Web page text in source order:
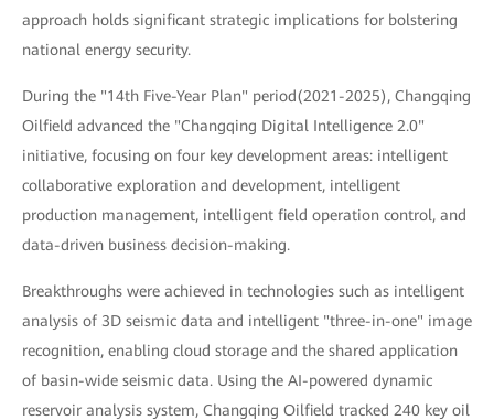
approach holds significant strategic implications for bolstering
national energy security.
During the "14th Five-Year Plan" period(2021-2025), Changqing
Oilfield advanced the "Changqing Digital Intelligence 2.0"
initiative, focusing on four key development areas: intelligent
collaborative exploration and development, intelligent
production management, intelligent field operation control, and
data-driven business decision-making.
Breakthroughs were achieved in technologies such as intelligent
analysis of 3D seismic data and intelligent "three-in-one" image
recognition, enabling cloud storage and the shared application
of basin-wide seismic data. Using the AI-powered dynamic
reservoir analysis system, Changqing Oilfield tracked 240 key oil